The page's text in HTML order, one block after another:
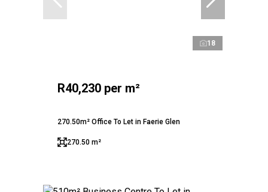
18
R40,230 per m²
270.50m² Office To Let in Faerie Glen
270.50 m²